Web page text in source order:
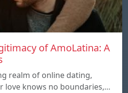
of AmoLatina: A
realm of online dating,
love knows no boundaries,…